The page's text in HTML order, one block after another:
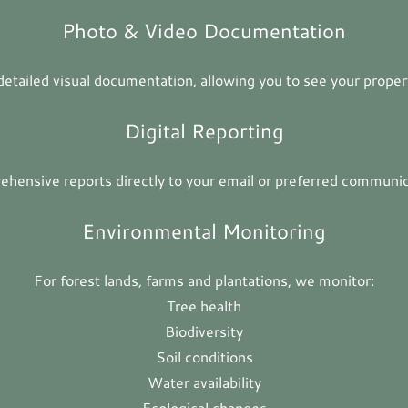
Photo & Video Documentation
visual documentation, allowing you to see your
Digital Reporting
reports directly to your email or preferred
Environmental Monitoring
For forest lands, farms and plantations, we monitor:
Tree health
Biodiversity
Soil conditions
Water availability